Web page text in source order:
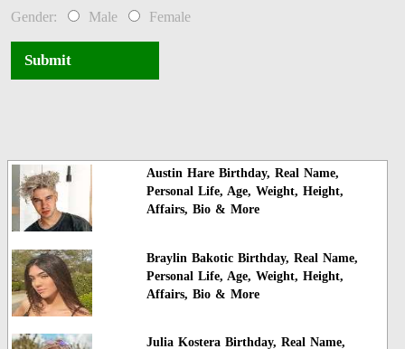
Gender: Male Female
Submit
Austin Hare Birthday, Real Name,
Personal Life, Age, Weight, Height,
Affairs, Bio & More
Braylin Bakotic Birthday, Real Name,
Personal Life, Age, Weight, Height,
Affairs, Bio & More
Julia Kostera Birthday, Real Name,